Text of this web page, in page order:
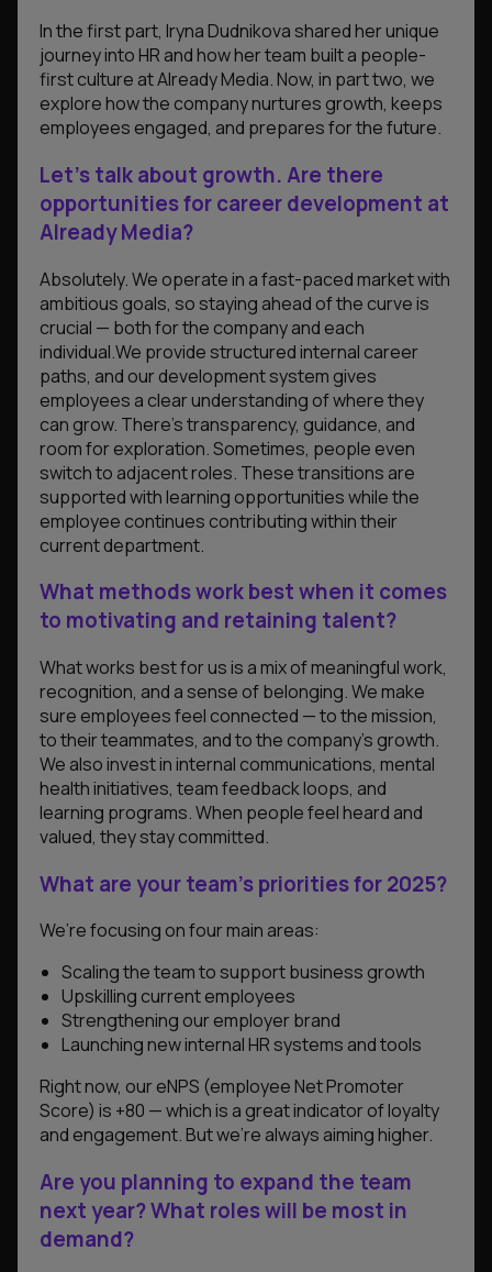
In the first part, Iryna Dudnikova shared her unique
journey into HR and how her team built a people-
first culture at Already Media. Now, in part two, we
explore how the company nurtures growth, keeps
employees engaged, and prepares for the future.
Let’s talk about growth. Are there
opportunities for career development at
Already Media?
Absolutely. We operate in a fast-paced market with
ambitious goals, so staying ahead of the curve is
crucial — both for the company and each
individual.We provide structured internal career
paths, and our development system gives
employees a clear understanding of where they
can grow. There’s transparency, guidance, and
room for exploration. Sometimes, people even
switch to adjacent roles. These transitions are
supported with learning opportunities while the
employee continues contributing within their
current department.
What methods work best when it comes
to motivating and retaining talent?
What works best for us is a mix of meaningful work,
recognition, and a sense of belonging. We make
sure employees feel connected — to the mission,
to their teammates, and to the company’s growth.
We also invest in internal communications, mental
health initiatives, team feedback loops, and
learning programs. When people feel heard and
valued, they stay committed.
What are your team’s priorities for 2025?
We’re focusing on four main areas:
Scaling the team to support business growth
Upskilling current employees
Strengthening our employer brand
Launching new internal HR systems and tools
Right now, our eNPS (employee Net Promoter
Score) is +80 — which is a great indicator of loyalty
and engagement. But we’re always aiming higher.
Are you planning to expand the team
next year? What roles will be most in
demand?